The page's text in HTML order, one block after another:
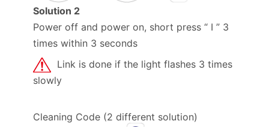
Solution 2
Power off and power on, short press “ I ” 3
times within 3 seconds
Link is done if the light flashes 3 times
slowly
Cleaning Code (2 different solution)